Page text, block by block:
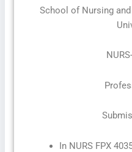
School of Nursing
In NURS FPX